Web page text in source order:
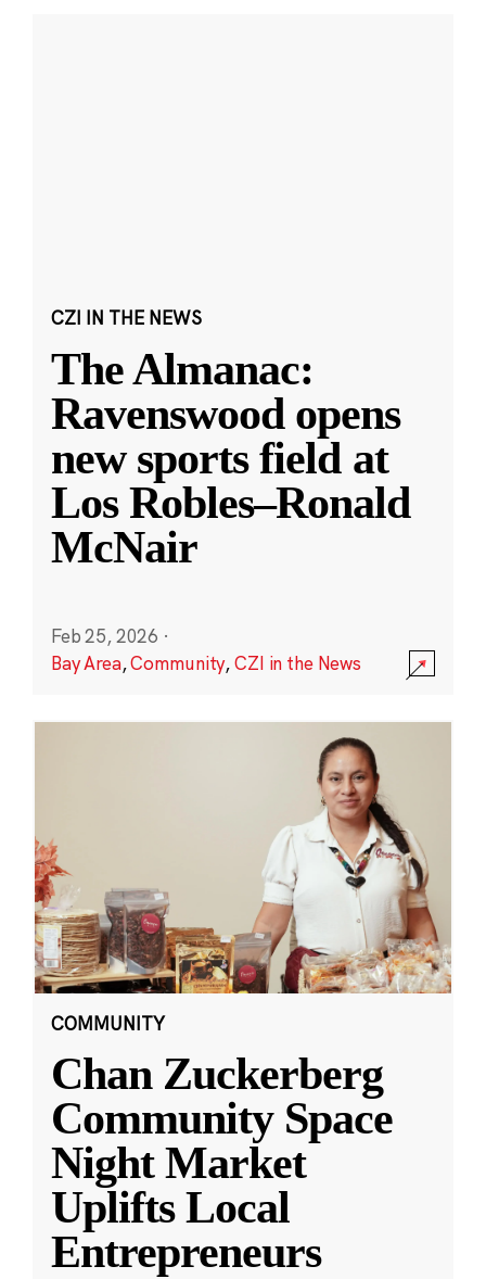
CZI IN THE NEWS
The Almanac:
Ravenswood opens
new sports field at
Los Robles–Ronald
McNair
Feb 25, 2026 ·
Bay Area,Community,CZI in the News
COMMUNITY
Chan Zuckerberg
Community Space
Night Market
Uplifts Local
Entrepreneurs